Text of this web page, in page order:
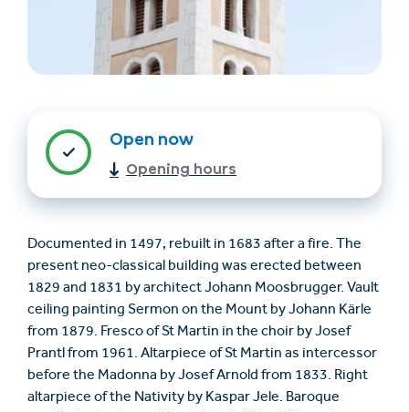
Find accommodation
Ticket & Voucher
English
+43/5476/6239
info@serfaus-fiss-ladis.at
Open now
Opening hours
Documented in 1497, rebuilt in 1683 after a fire. The
present neo-classical building was erected between
1829 and 1831 by architect Johann Moosbrugger. Vault
ceiling painting Sermon on the Mount by Johann Kärle
from 1879. Fresco of St Martin in the choir by Josef
Prantl from 1961. Altarpiece of St Martin as intercessor
before the Madonna by Josef Arnold from 1833. Right
altarpiece of the Nativity by Kaspar Jele. Baroque